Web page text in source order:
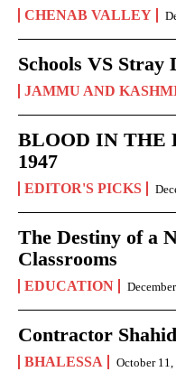
CHENAB VALLEY
Schools VS Stray
JAMMU AND
BLOOD IN THE
1947
EDITOR'S PICKS
The Destiny of a
Classrooms
EDUCATION
Contractor
BHALESSA October 11,